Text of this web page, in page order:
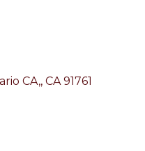
CA, CA 91761